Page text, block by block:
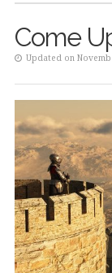
Come
Updated on